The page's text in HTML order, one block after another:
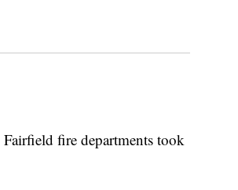
fire departments took